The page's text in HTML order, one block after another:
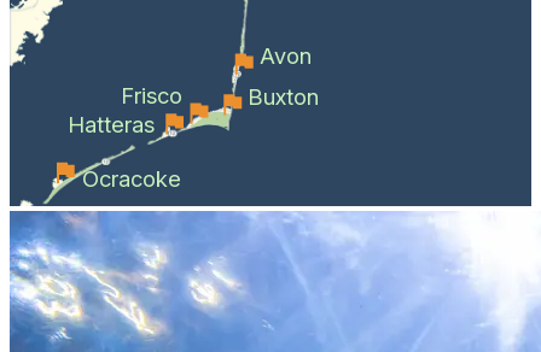
Avon
Buxton
Frisco
Hatteras
Ocracoke